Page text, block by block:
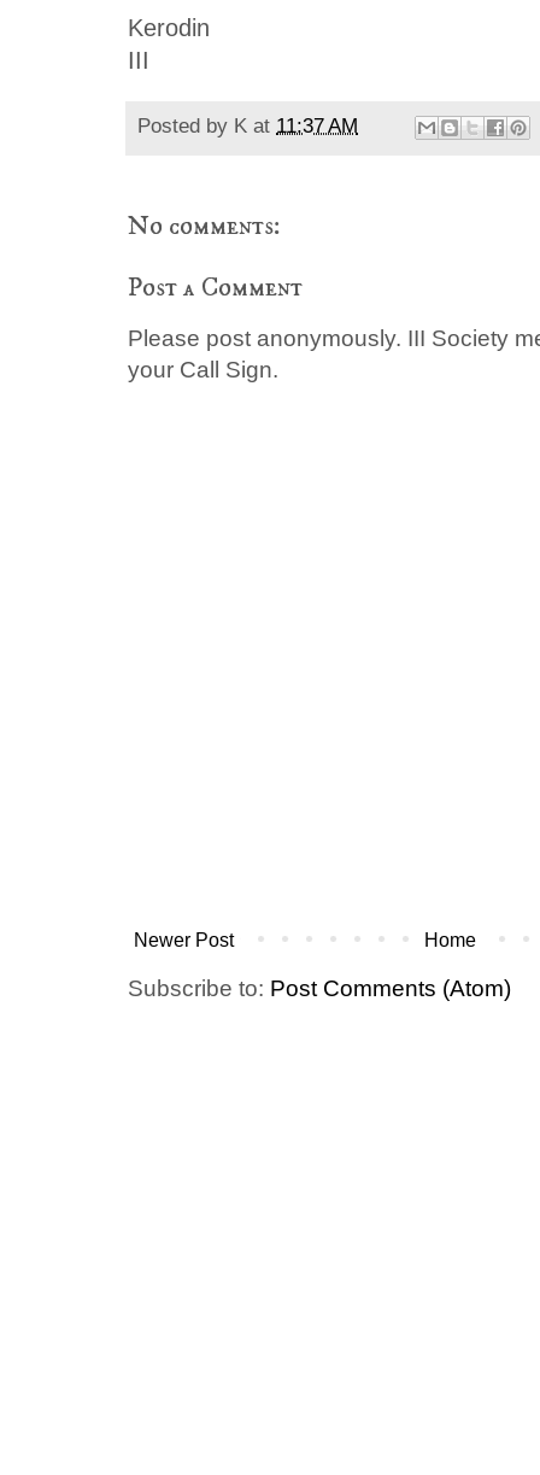
Kerodin
III
Posted by K at 11:37 AM
No comments:
Post a Comment
Please post anonymously. III Society
your Call Sign.
Newer Post Home
Subscribe to: Post Comments (Atom)